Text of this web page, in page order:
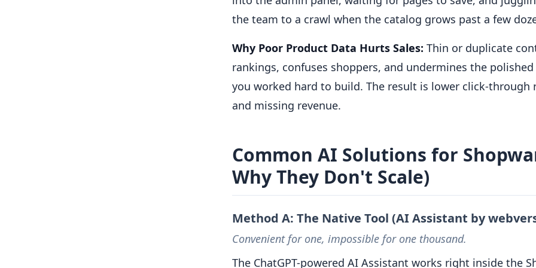
the team to a crawl when the catalog grows past a few
Why Poor Product Data Hurts Sales: Thin or duplicate
rankings, confuses shoppers, and undermines the polished
you worked hard to build. The result is lower click-through
and missing revenue.
Common AI Solutions for
Why They Don't Scale)
Method A: The Native Tool (AI Assistant by
Convenient for one, impossible for one thousand.
The ChatGPT-powered AI Assistant works right inside the